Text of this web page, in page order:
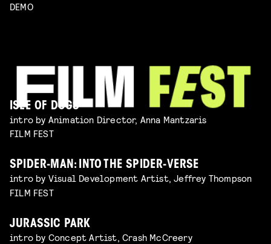
DEMO
ISLE OF DOGS
intro by Animation Director, Anna Mantzaris
FILM FEST
SPIDER-MAN: INTO THE SPIDER-VERSE
intro by Visual Development Artist, Jeffrey Thompson
FILM FEST
JURASSIC PARK
intro by Concept Artist, Crash McCreery